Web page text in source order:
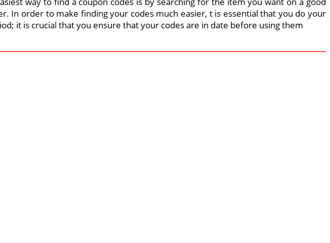
In order to make finding your codes much easier, t is essential that you do your
it is crucial that you ensure that your codes are in date before using them